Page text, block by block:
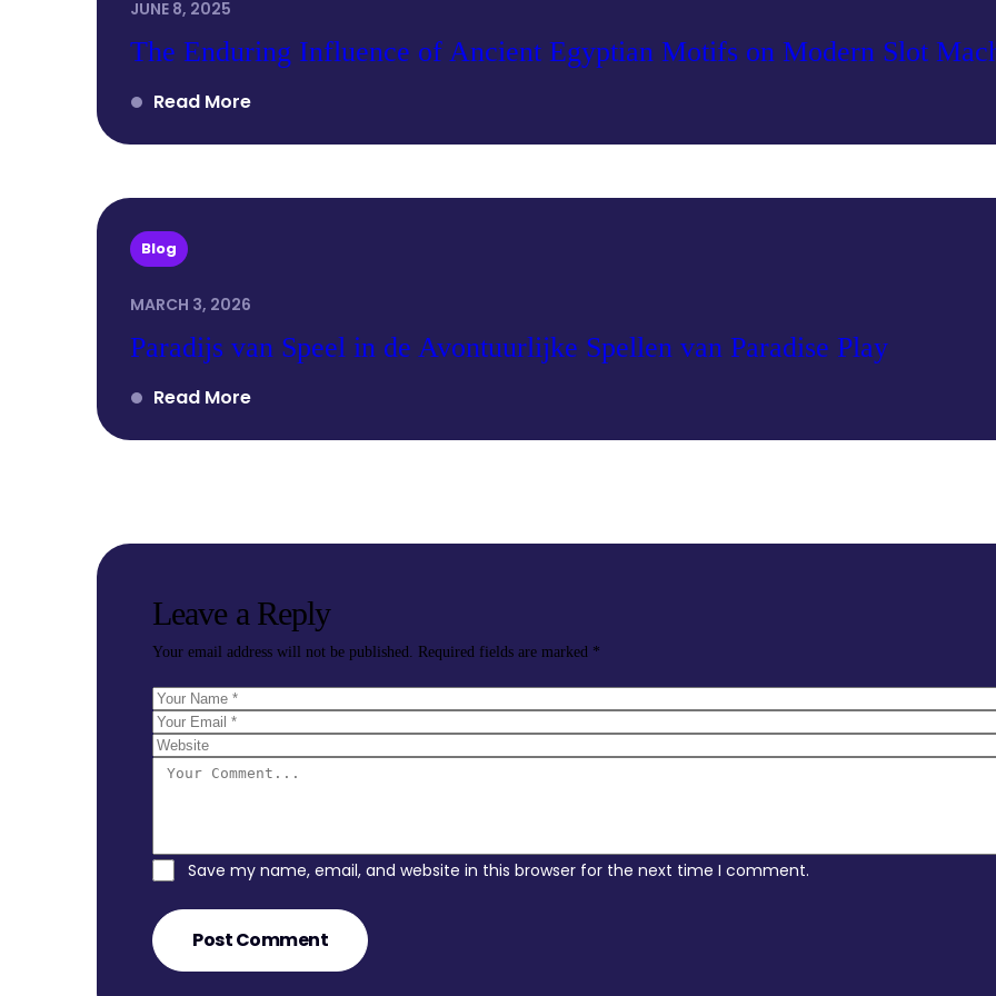
JUNE 8, 2025
The Enduring Influence of Ancient Egyptian Motifs on Modern Slot
Read More
Blog
MARCH 3, 2026
Paradijs van Speel in de Avontuurlijke Spellen van Paradise Play
Read More
Leave a Reply
Your email address will not be published. Required fields are marked *
Save my name, email, and website in this browser for the next time I comment.
Post Comment